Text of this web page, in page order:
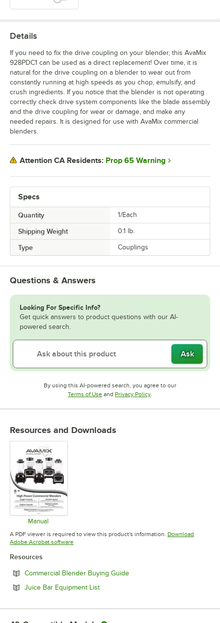
Specs
Quantity 1/Each
Shipping Weight 0.1 lb.
Type Couplings
Details
If you need to fix the drive coupling on your blender, this AvaMix
928PDC1 can be used as a direct replacement! Over time, it is
natural for the drive coupling on a blender to wear out from
constantly running at high speeds as you chop, emulsify, and
crush ingredients. If you notice that the blender is not operating
correctly check drive system components like the blade assembly
and the drive coupling for wear or damage, and make any
needed repairs. It is designed for use with AvaMix commercial
blenders.
Attention CA Residents: Prop 65 Warning
Questions & Answers
Looking For Specific Info?
Get quick answers to product questions with our AI-
powered search.
Ask
By using this AI-powered search, you agree to our
Terms of UseOpens in new tab
and Privacy PolicyOpens in new tab
Resources and Downloads
Manual
Opens in new tab
A PDF viewer is required to view this product's information. Download
Adobe Acrobat softwareOpens in new tab
Resources
Commercial Blender Buying GuideOpens in new tab
Juice Bar Equipment ListOpens in new tab